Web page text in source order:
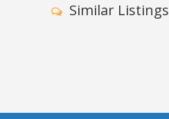
Similar Listings